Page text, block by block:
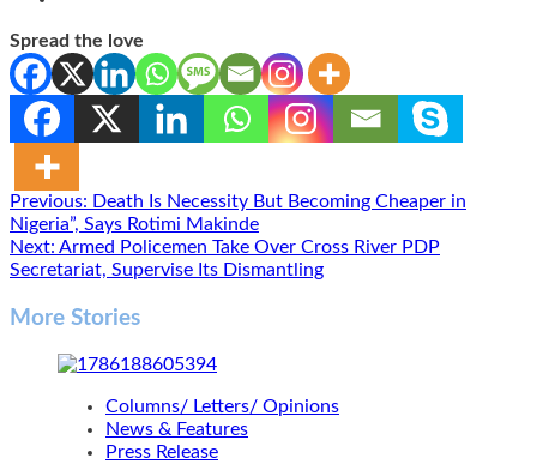
Spread the love
Post
navigation
Previous: Death Is Necessity But Becoming Cheaper in
Nigeria”, Says Rotimi Makinde
Next: Armed Policemen Take Over Cross River PDP
Secretariat, Supervise Its Dismantling
More Stories
Columns/ Letters/ Opinions
News & Features
Press Release